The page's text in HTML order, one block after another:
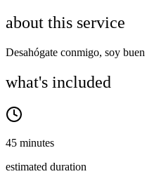
about this service
Desahógate conmigo, soy
what's included
45 minutes
estimated duration